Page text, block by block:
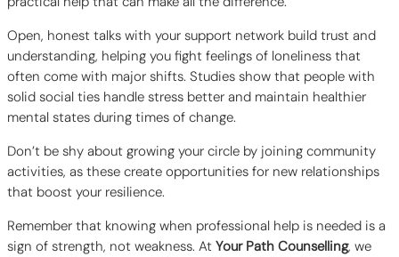
Open, honest talks with your support network build trust and
understanding, helping you fight feelings of loneliness that
often come with major shifts. Studies show that people with
solid social ties handle stress better and maintain healthier
mental states during times of change.
Don’t be shy about growing your circle by joining community
activities, as these create opportunities for new relationships
that boost your resilience.
Remember that knowing when professional help is needed is a
sign of strength, not weakness. At Your Path Counselling, we